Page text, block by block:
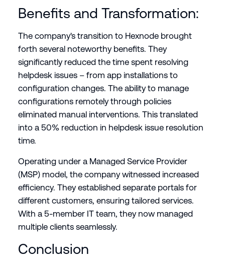
Benefits and Transformation:
The company's transition to Hexnode brought
forth several noteworthy benefits. They
significantly reduced the time spent resolving
helpdesk issues – from app installations to
configuration changes. The ability to manage
configurations remotely through policies
eliminated manual interventions. This translated
into a 50% reduction in helpdesk issue resolution
time.
Operating under a Managed Service Provider
(MSP) model, the company witnessed increased
efficiency. They established separate portals for
different customers, ensuring tailored services.
With a 5-member IT team, they now managed
multiple clients seamlessly.
Conclusion